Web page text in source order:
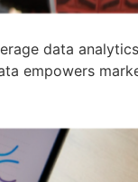
data
empowers